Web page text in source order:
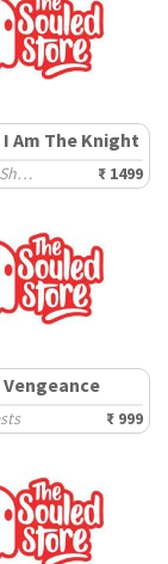
Am The Knight
Oversized Shirts ₹ 1499
₹ 999